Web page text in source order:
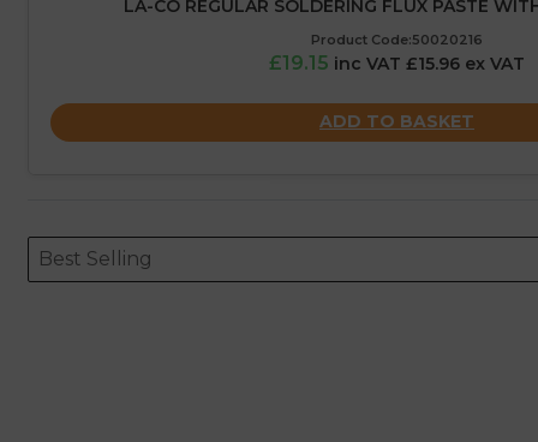
LA-CO REGULAR SOLDERING FLUX PASTE
Product Code:50020216
£19.15 inc VAT £15.96 ex VAT
ADD TO BASKET
ORDERING
Sort content
Best Selling
Sort content